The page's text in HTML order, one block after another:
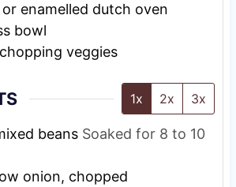
enamelled dutch oven
bowl
veggies
1x 2x 3x
beans Soaked for 8 to 10
onion, chopped